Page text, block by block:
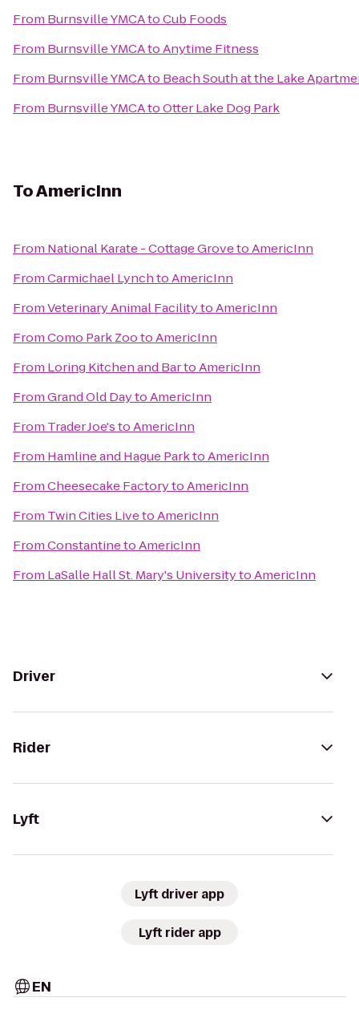
From Burnsville YMCAtoCub Foods
From Burnsville YMCAtoAnytime Fitness
From Burnsville YMCAto Beach South at the Lake
From Burnsville YMCAtoOtter Lake Dog Park
ToAmericInn
From National Karate - Cottage GrovetoAmericInn
FromCarmichael LynchtoAmericInn
FromVeterinary Animal FacilitytoAmericInn
FromComo Park ZootoAmericInn
From Loring Kitchen and BartoAmericInn
FromGrand Old DaytoAmericInn
From Trader Joe'stoAmericInn
From Hamline and Hague ParktoAmericInn
FromCheesecake FactorytoAmericInn
From Twin Cities LivetoAmericInn
FromConstantinetoAmericInn
From LaSalle Hall St. Mary's UniversitytoAmericInn
Driver
Rider
Lyft
Lyft driver app
Lyft rider app
EN